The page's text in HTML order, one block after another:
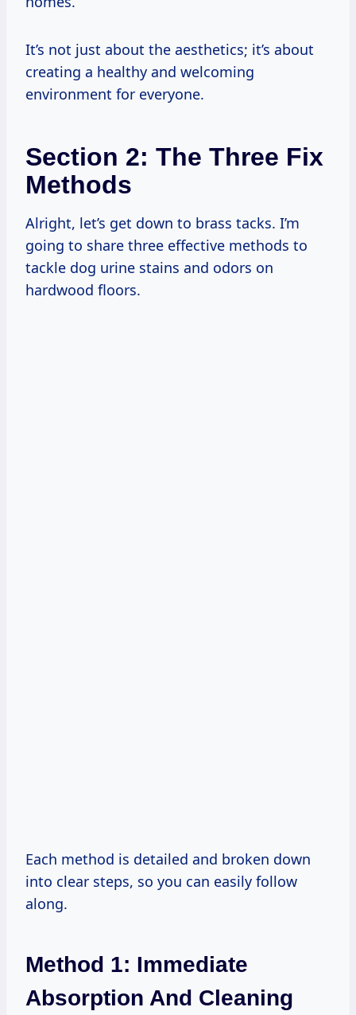
It’s not just about the aesthetics; it’s about
creating a healthy and welcoming
environment for everyone.
Section 2: The Three Fix
Methods
Alright, let’s get down to brass tacks. I’m
going to share three effective methods to
tackle dog urine stains and odors on
hardwood floors.
Each method is detailed and broken down
into clear steps, so you can easily follow
along.
Method 1: Immediate
Absorption And Cleaning